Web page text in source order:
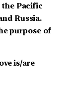
Pacific
Russia.
purpose of
is/are